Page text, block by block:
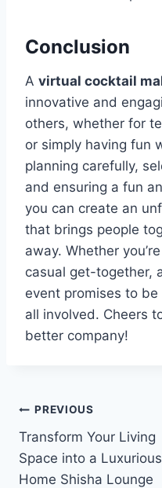
Conclusion
A virtual cocktail
innovative and
others, whether for
or simply having fun
planning carefully,
and ensuring a fun
you can create an
that brings people
away. Whether
casual get-together,
event promises to
all involved. Cheers
better company!
Post
navigation
PREVIOUS
Transform Your Living
Space into a Luxurious
Home Shisha Lounge